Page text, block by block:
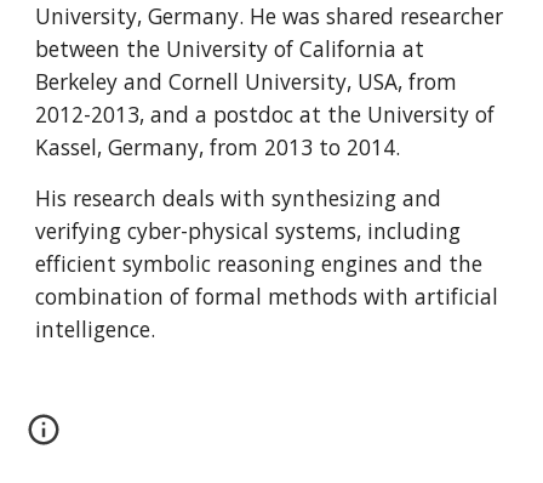
University, Germany. He was shared researcher
between the University of California at
Berkeley and Cornell University, USA, from
2012-2013, and a postdoc at the University of
Kassel, Germany, from 2013 to 2014.
His research deals with synthesizing and
verifying cyber-physical systems, including
efficient symbolic reasoning engines and the
combination of formal methods with artificial
intelligence.